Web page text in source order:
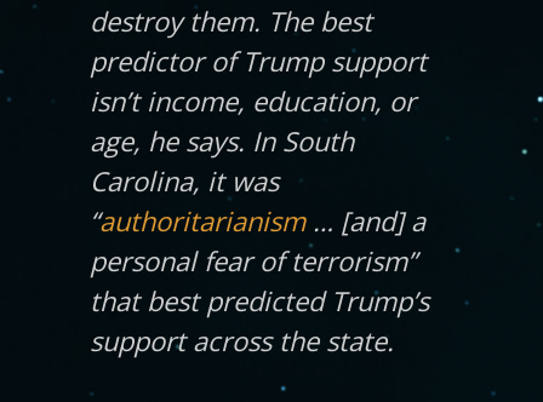
destroy them. The best
predictor of Trump support
isn’t income, education, or
age, he says. In South
Carolina, it was
“authoritarianism… [and] a
personal fear of terrorism”
that best predicted Trump’s
support across the state.